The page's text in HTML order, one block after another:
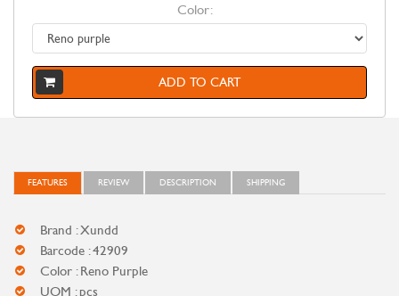
Color:
ADD TO CART
FEATURES REVIEW DESCRIPTION SHIPPING
Brand : Xundd
Barcode : 42909
Color : Reno Purple
UOM : pcs